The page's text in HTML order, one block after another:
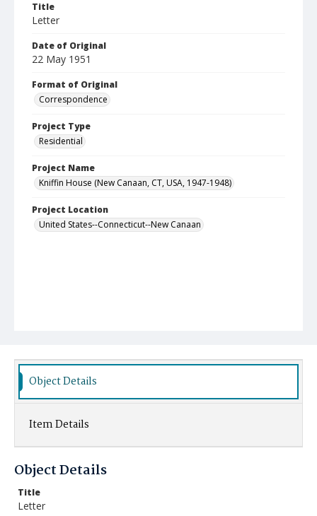
Title
Letter
Date of Original
22 May 1951
Format of Original
Correspondence
Project Type
Residential
Project Name
Kniffin House (New Canaan, CT, USA, 1947-1948)
Project Location
United States--Connecticut--New Canaan
Object Details
Item Details
Object Details
Title
Letter